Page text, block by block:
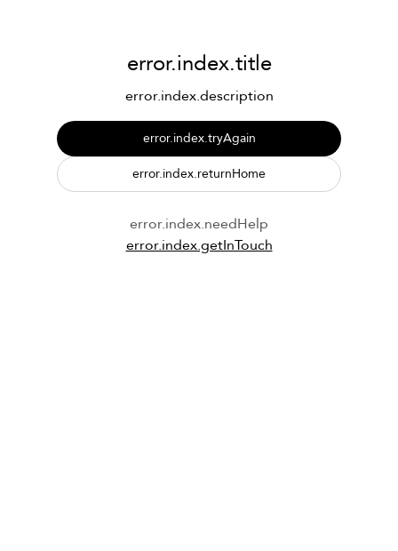
error.index.title
error.index.description
error.index.tryAgain
error.index.returnHome
error.index.needHelp
error.index.getInTouch